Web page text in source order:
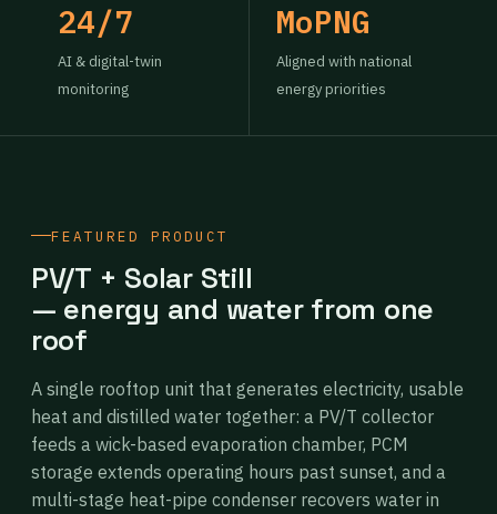
24/7
AI & digital-twin
monitoring
MoPNG
Aligned with national
energy priorities
FEATURED PRODUCT
PV/T + Solar Still
— energy and water from one
roof
A single rooftop unit that generates electricity, usable
heat and distilled water together: a PV/T collector
feeds a wick-based evaporation chamber, PCM
storage extends operating hours past sunset, and a
multi-stage heat-pipe condenser recovers water in